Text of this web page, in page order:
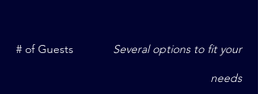
# of Guests
Several options to fit your
needs